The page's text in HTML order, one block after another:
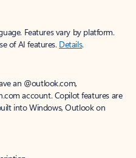
Features vary by platform.
of AI features. Details.
an @outlook.com,
account. Copilot features are
into Windows, Outlook on